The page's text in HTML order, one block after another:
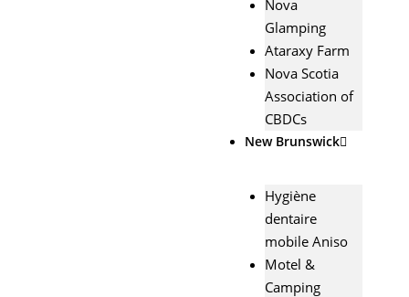
Nova
Glamping
Ataraxy Farm
Nova Scotia
Association of
CBDCs
New Brunswick
Hygiène
dentaire
mobile Aniso
Motel &
Camping